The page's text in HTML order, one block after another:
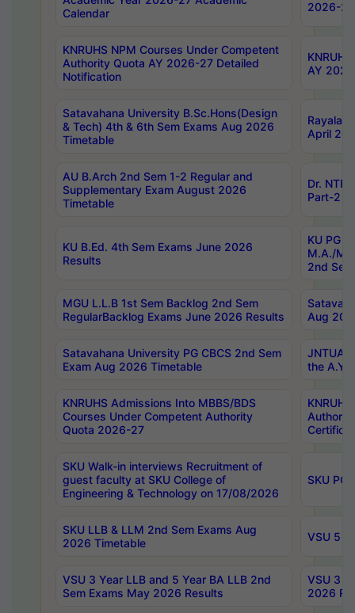
Calendar
2026-
KNRUHS NPM Courses Under Competent
Authority Quota AY 2026-27 Detailed
Notification
AY
Satavahana University B.Sc.Hons(Design
& Tech) 4th & 6th Sem Exams Aug 2026
Timetable
April
AU B.Arch 2nd Sem 1-2 Regular and
Supplementary Exam August 2026
Timetable
Dr.
Part-2
KU B.Ed. 4th Sem Exams June 2026
Results
KU PG
M.A./
2nd
MGU L.L.B 1st Sem Backlog 2nd Sem
RegularBacklog Exams June 2026 Results
Aug
Satavahana University PG CBCS 2nd Sem
Exam Aug 2026 Timetable
JNTUA
the
KNRUHS Admissions Into MBBS/BDS
Courses Under Competent Authority
Quota 2026-27
SKU Walk-in interviews Recruitment of
guest faculty at SKU College of
Engineering & Technology on 17/08/2026
SKU PG
SKU LLB & LLM 2nd Sem Exams Aug
2026 Timetable
VSU 5
VSU 3 Year LLB and 5 Year BA LLB 2nd
Sem Exams May 2026 Results
VSU 3
2026